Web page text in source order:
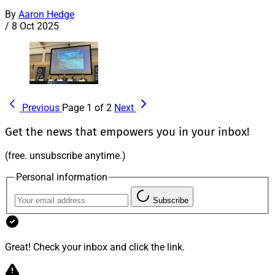
By Aaron Hedge
/ 8 Oct 2025
Previous Page 1 of 2 Next
Get the news that empowers you in your inbox!
(free. unsubscribe anytime.)
Personal information
Subscribe
Great! Check your inbox and click the link.